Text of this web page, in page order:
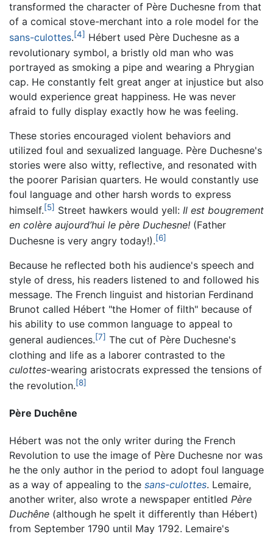
transformed the character of Père Duchesne from that
of a comical stove-merchant into a role model for the
sans-culottes.[4] Hébert used Père Duchesne as a
revolutionary symbol, a bristly old man who was
portrayed as smoking a pipe and wearing a Phrygian
cap. He constantly felt great anger at injustice but also
would experience great happiness. He was never
afraid to fully display exactly how he was feeling.
These stories encouraged violent behaviors and
utilized foul and sexualized language. Père Duchesne's
stories were also witty, reflective, and resonated with
the poorer Parisian quarters. He would constantly use
foul language and other harsh words to express
himself.[5] Street hawkers would yell: Il est bougrement
en colère aujourd’hui le père Duchesne! (Father
Duchesne is very angry today!).[6]
Because he reflected both his audience's speech and
style of dress, his readers listened to and followed his
message. The French linguist and historian Ferdinand
Brunot called Hébert "the Homer of filth" because of
his ability to use common language to appeal to
general audiences.[7] The cut of Père Duchesne's
clothing and life as a laborer contrasted to the
culottes-wearing aristocrats expressed the tensions of
the revolution.[8]
Père Duchêne
Hébert was not the only writer during the French
Revolution to use the image of Père Duchesne nor was
he the only author in the period to adopt foul language
as a way of appealing to the sans-culottes. Lemaire,
another writer, also wrote a newspaper entitled Père
Duchêne (although he spelt it differently than Hébert)
from September 1790 until May 1792. Lemaire's